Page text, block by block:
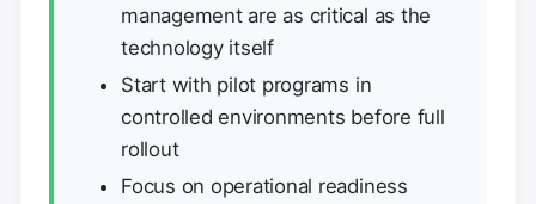
management are as critical as the
technology itself
Start with pilot programs in
controlled environments before full
rollout
Focus on operational readiness